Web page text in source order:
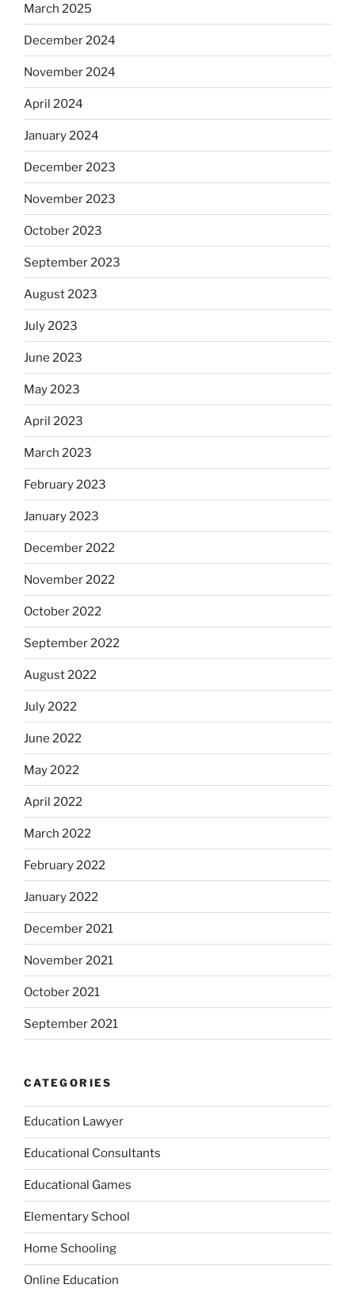
March 2025
December 2024
November 2024
April 2024
January 2024
December 2023
November 2023
October 2023
September 2023
August 2023
July 2023
June 2023
May 2023
April 2023
March 2023
February 2023
January 2023
December 2022
November 2022
October 2022
September 2022
August 2022
July 2022
June 2022
May 2022
April 2022
March 2022
February 2022
January 2022
December 2021
November 2021
October 2021
September 2021
CATEGORIES
Education Lawyer
Educational Consultants
Educational Games
Elementary School
Home Schooling
Online Education